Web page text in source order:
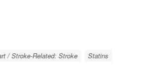
/ Stroke-Related: Stroke
Statins